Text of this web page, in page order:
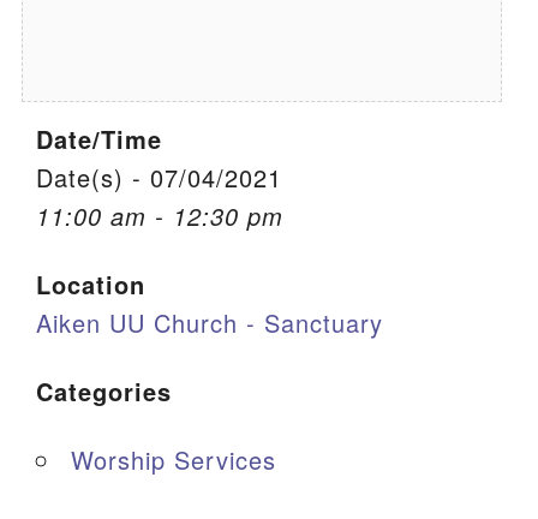
Office Email
Member Log In
Sitemap
Date/Time
Date(s) - 07/04/2021
11:00 am - 12:30 pm
Location
Aiken UU Church - Sanctuary
Categories
Worship Services